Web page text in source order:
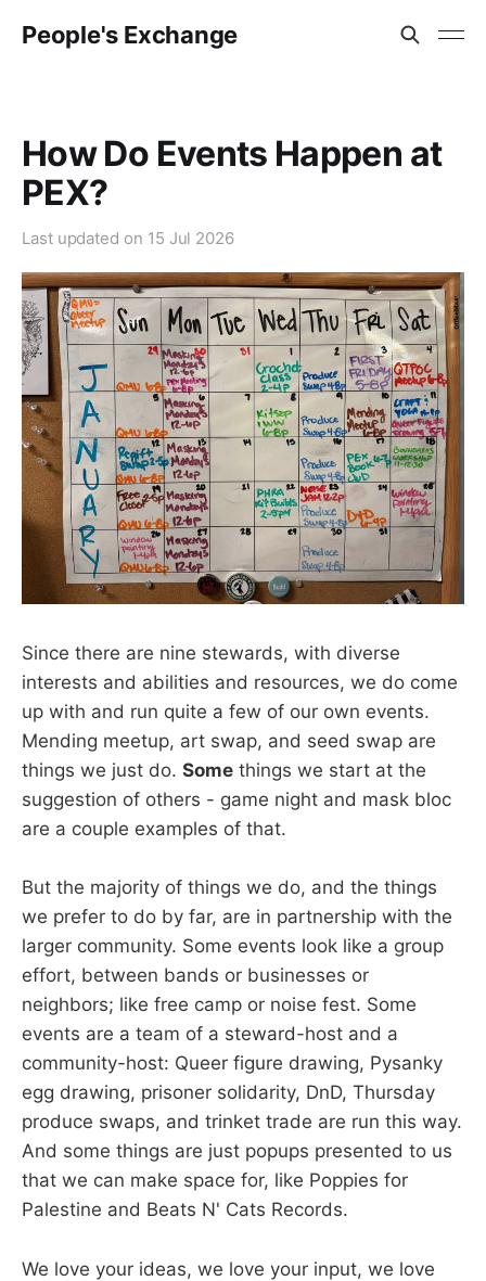
People's Exchange
How Do Events Happen at
PEX?
Last updated on 15 Jul 2026
Since there are nine stewards, with diverse
interests and abilities and resources, we do come
up with and run quite a few of our own events.
Mending meetup, art swap, and seed swap are
things we just do. Some things we start at the
suggestion of others - game night and mask bloc
are a couple examples of that.
But the majority of things we do, and the things
we prefer to do by far, are in partnership with the
larger community. Some events look like a group
effort, between bands or businesses or
neighbors; like free camp or noise fest. Some
events are a team of a steward-host and a
community-host: Queer figure drawing, Pysanky
egg drawing, prisoner solidarity, DnD, Thursday
produce swaps, and trinket trade are run this way.
And some things are just popups presented to us
that we can make space for, like Poppies for
Palestine and Beats N' Cats Records.
We love your ideas, we love your input, we love